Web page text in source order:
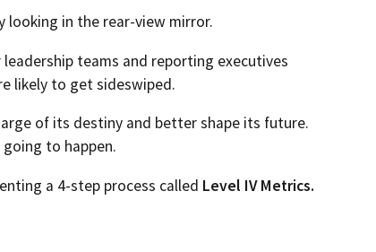
looking in the rear-view mirror.
teams and reporting executives
likely to get sideswiped.
of its destiny and better shape its future.
to happen.
a 4-step process called Level IV Metrics.